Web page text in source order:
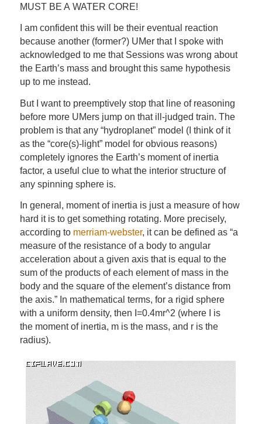
MUST BE A WATER CORE!
I am confident this will be their eventual reaction
because another (former?) UMer that I spoke with
acknowledged to me that Sessions was wrong about
the Earth’s mass and brought this same hypothesis
up to me instead.
But I want to preemptively stop that line of reasoning
before more UMers jump on that ill-judged train. The
problem is that any “hydroplanet” model (I think of it
as the “core(s)-light” model for obvious reasons)
completely ignores the Earth’s moment of inertia
factor, a useful clue to what the interior structure of
any spinning sphere is.
In general, moment of inertia is just a measure of how
hard it is to get something rotating. More precisely,
according to merriam-webster, it can be defined as “a
measure of the resistance of a body to angular
acceleration about a given axis that is equal to the
sum of the products of each element of mass in the
body and the square of the element’s distance from
the axis.” In mathematical terms, for a rigid sphere
with a uniform density, then I=0.4mr^2 (where I is
the moment of inertia, m is the mass, and r is the
radius).